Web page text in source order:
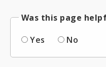
Was this page
Yes
No